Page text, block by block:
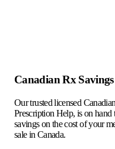
Canadian Rx Savings
Our trusted licensed
Prescription Help, is on hand
savings on the cost of your
sale in Canada.